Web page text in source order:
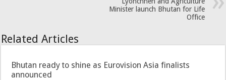
Minister launch Bhutan for Life
Office
Related Articles
Bhutan ready to shine as Eurovision Asia finalists
announced